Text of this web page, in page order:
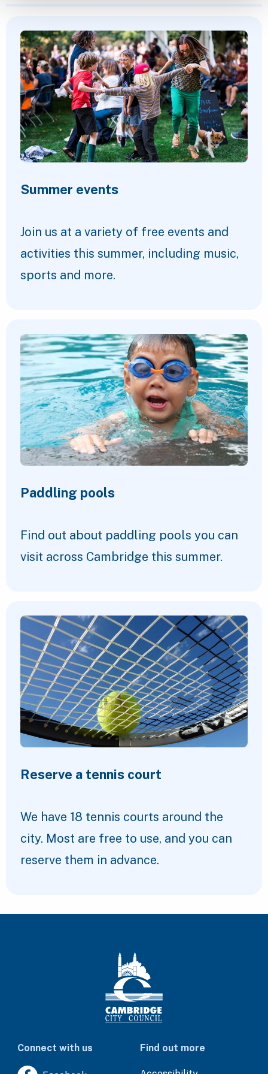
Summer events
Join us at a variety of free events and
activities this summer, including music,
sports and more.
Paddling pools
Find out about paddling pools you can
visit across Cambridge this summer.
Reserve a tennis court
We have 18 tennis courts around the
city. Most are free to use, and you can
reserve them in advance.
Connect with us Find out more